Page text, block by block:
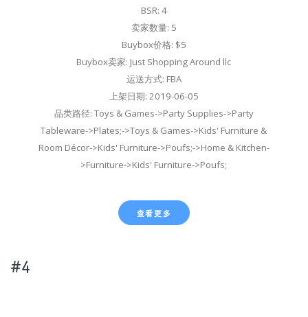
BSR: 4
卖家数量: 5
Buybox价格: $5
Buybox卖家: Just Shopping Around llc
运送方式: FBA
上架日期: 2019-06-05
品类路径: Toys & Games->Party Supplies->Party
Tableware->Plates;->Toys & Games->Kids' Furniture &
Room Décor->Kids' Furniture->Poufs;->Home & Kitchen-
>Furniture->Kids' Furniture->Poufs;
查看更多
#4